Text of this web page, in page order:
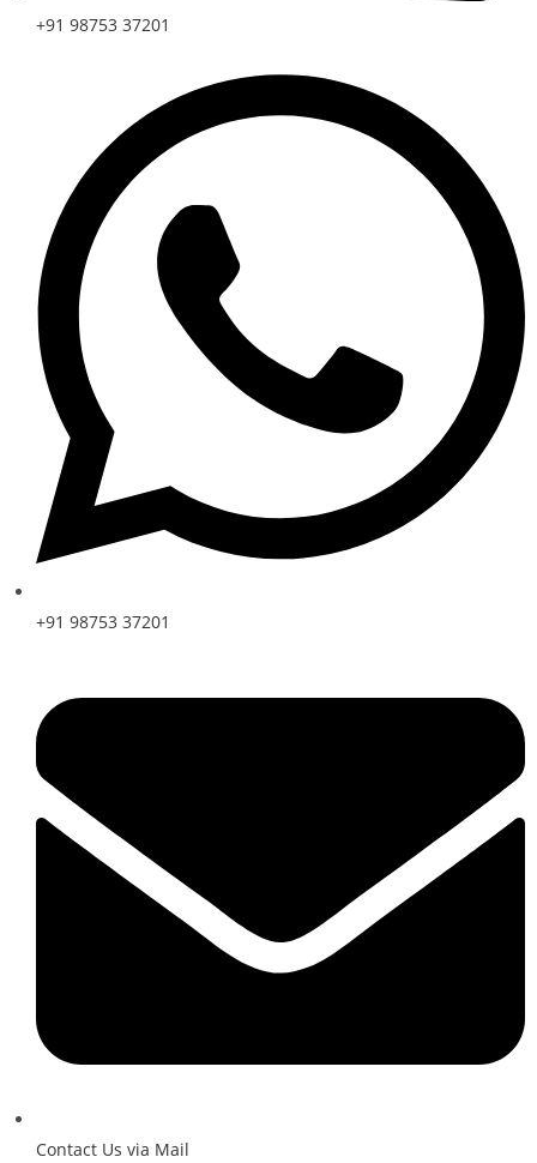
+91 98753 37201
+91 98753 37201
Contact Us via Mail